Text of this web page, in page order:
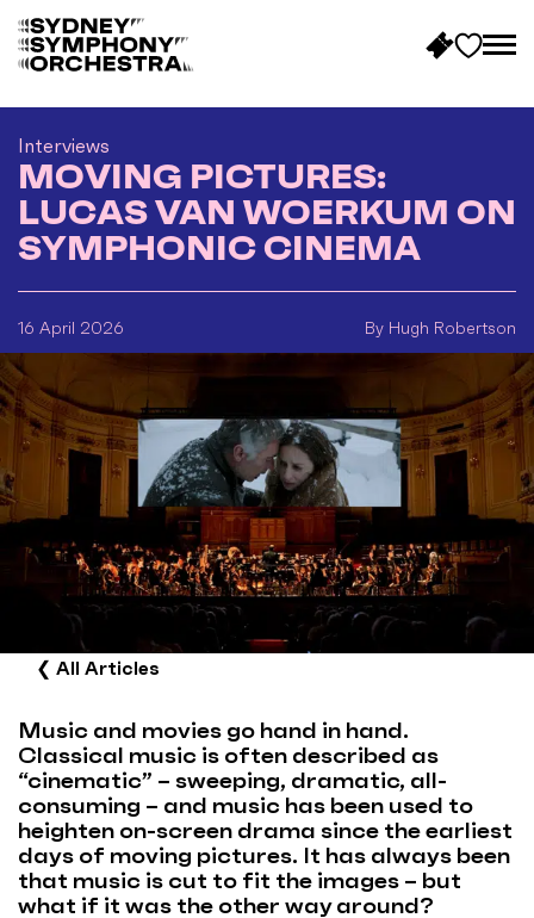
a
c
k
t
o
h
o
Interviews
MOVING PICTURES:
LUCAS VAN WOERKUM ON
SYMPHONIC CINEMA
16 April 2026 By Hugh Robertson
❮ All Articles
Music and movies go hand in hand.
Classical music is often described as
“cinematic” – sweeping, dramatic, all-
consuming – and music has been used to
heighten on-screen drama since the earliest
days of moving pictures. It has always been
that music is cut to fit the images – but
what if it was the other way around?